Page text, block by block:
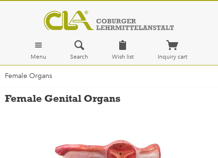
Menu Search Wish list Inquiry cart
Female Organs
Female Genital Organs